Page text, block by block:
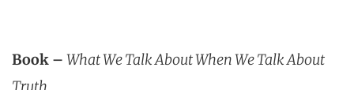
Book – What We Talk About When We Talk About